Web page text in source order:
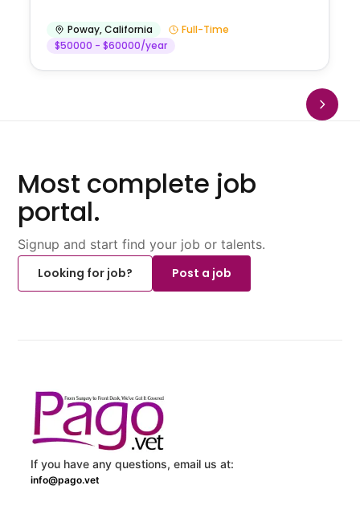
Poway,California
Full-Time
$50000 - $60000/year
Most complete job
portal.
Signup and start find your job or talents.
Looking for job?
Post a job
If you have any questions, email us at:
info@pago.vet